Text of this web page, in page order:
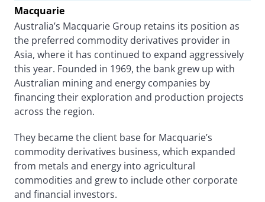
Macquarie
Australia’s Macquarie Group retains its position as
the preferred commodity derivatives provider in
Asia, where it has continued to expand aggressively
this year. Founded in 1969, the bank grew up with
Australian mining and energy companies by
financing their exploration and production projects
across the region.
They became the client base for Macquarie’s
commodity derivatives business, which expanded
from metals and energy into agricultural
commodities and grew to include other corporate
and financial investors.